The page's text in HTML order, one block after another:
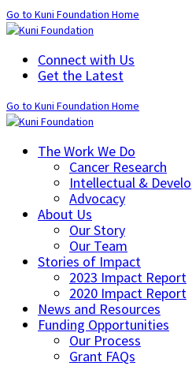
Go to Kuni Foundation Home
Connect with Us
Get the Latest
Go to Kuni Foundation Home
The Work We Do
Cancer Research
Intellectual &
Advocacy
About Us
Our Story
Our Team
Stories of Impact
2023 Impact Report
2020 Impact Report
News and Resources
Funding Opportunities
Our Process
Grant FAQs